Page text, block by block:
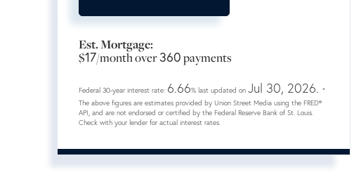
Est. Mortgage:
$17/month over360payments
Federal 30-year interest rate: 6.66% last updated on Jul 30, 2026. *
The above figures are estimates provided by Union Street Media using the FRED®
API, and are not endorsed or certified by the Federal Reserve Bank of St. Louis.
Check with your lender for actual interest rates.